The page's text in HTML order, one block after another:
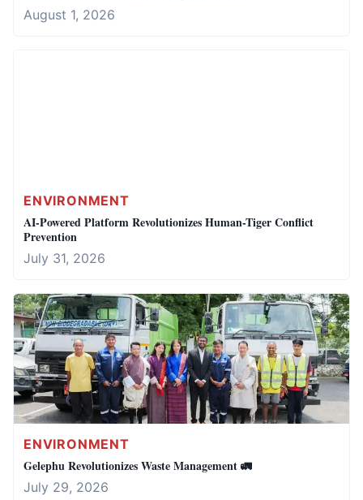
August 1, 2026
ENVIRONMENT
AI-Powered Platform Revolutionizes Human-Tiger Conflict
Prevention
July 31, 2026
ENVIRONMENT
Gelephu Revolutionizes Waste Management 🚛
July 29, 2026